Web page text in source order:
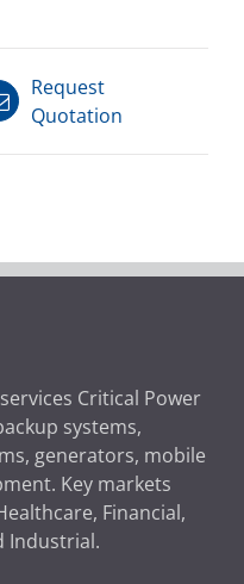
Request
Quotation
Critical Power
systems,
generators, mobile
Key markets
Financial,
Industrial.